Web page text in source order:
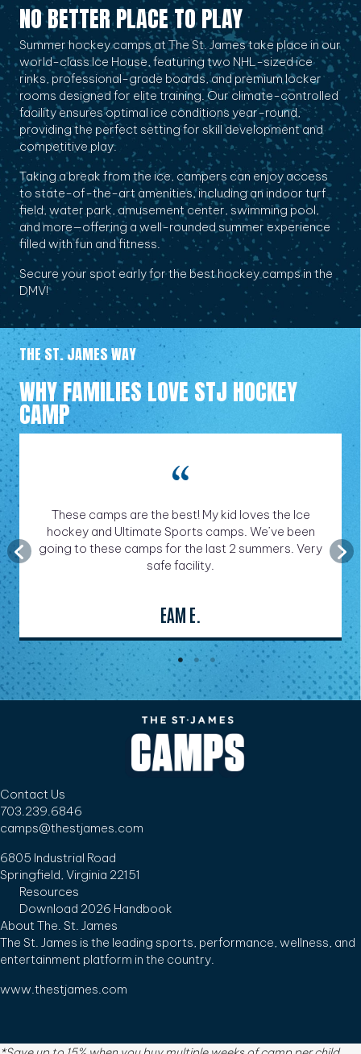
NO BETTER PLACE TO PLAY
Summer hockey camps at The St. James take place in our
world-class Ice House, featuring two NHL-sized ice
rinks, professional-grade boards, and premium locker
rooms designed for elite training. Our climate-controlled
facility ensures optimal ice conditions year-round,
providing the perfect setting for skill development and
competitive play.
Taking a break from the ice, campers can enjoy access
to state-of-the-art amenities, including an indoor turf
field, water park, amusement center, swimming pool,
and more—offering a well-rounded summer experience
filled with fun and fitness.
Secure your spot early for the best hockey camps in the
DMV!
THE ST. JAMES WAY
WHY FAMILIES LOVE STJ HOCKEY
CAMP
These camps are the best! My kid loves the Ice
hockey and Ultimate Sports camps. We’ve been
going to these camps for the last 2 summers. Very
safe facility.
EAM E.
Contact Us
703.239.6846
camps@thestjames.com
6805 Industrial Road
Springfield, Virginia 22151
Resources
Download 2026 Handbook
About The. St. James
The St. James is the leading sports, performance, wellness, and
entertainment platform in the country.
www.thestjames.com